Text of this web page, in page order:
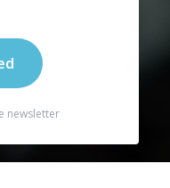
newsletter